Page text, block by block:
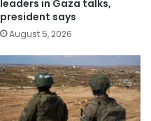
leaders in Gaza talks,
president says
August 5, 2026